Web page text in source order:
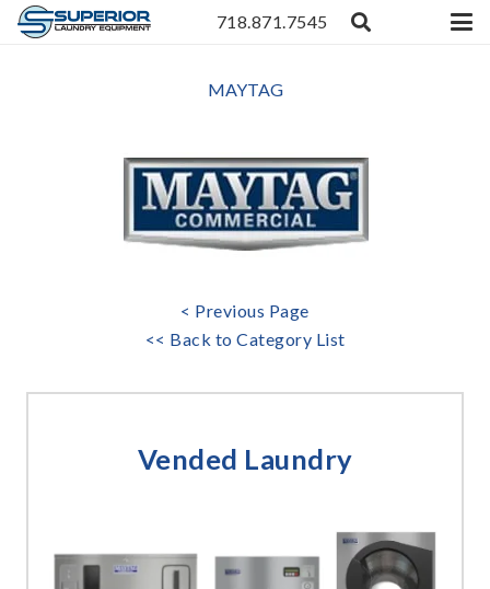
718.871.7545
MAYTAG
< Previous Page
<< Back to Category List
Vended Laundry